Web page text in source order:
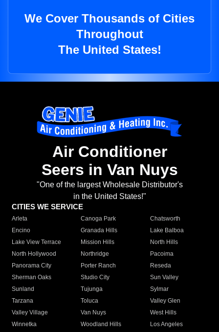
We Cover Thousands of Cities
Throughout
The United States!
Air Conditioner
Seers in Van Nuys
"One of the largest Wholesale Distributor's
in the United States!"
CITIES WE SERVICE
Arleta Canoga Park
Chatsworth
Encino
Granada Hills
Lake Balboa
Lake View Terrace
Mission Hills
North Hills
North Hollywood
Northridge
Pacoima
Panorama City
Porter Ranch
Reseda
Sherman Oaks
Studio City
Sun Valley
Sunland
Tujunga
Sylmar
Tarzana
Toluca
Valley Glen
Valley Village
Van Nuys
West Hills
Winnetka
Woodland Hills
Los Angeles